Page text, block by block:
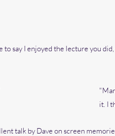
to say I enjoyed the lecture you
it. I
talk by Dave on screen